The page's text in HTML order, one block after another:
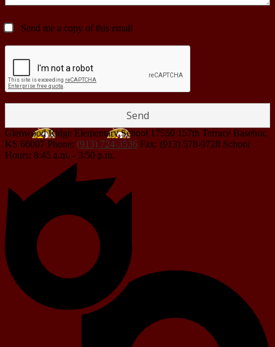
Send me a copy of this email
Glenwood Ridge Elementary School 17550 157th Terrace Basehor,
KS 66007 Phone: (913) 724-3536 Fax: (913) 578-9728 School
Hours: 8:45 a.m. - 3:50 p.m.